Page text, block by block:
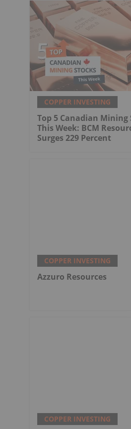
COPPER INVESTING
Top 5 Canadian Mining
This Week: BCM
Surges 229 Percent
COPPER INVESTING
Azzuro Resources
COPPER INVESTING